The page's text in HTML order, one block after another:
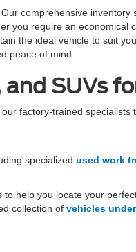
comprehensive
you require an economical
the ideal vehicle to suit
peace of mind.
SUVs
factory-trained specialists
specialized used work
help you locate your
collection of vehicles